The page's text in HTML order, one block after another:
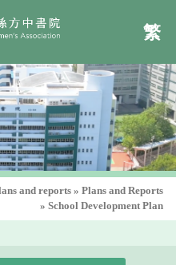
繁
and reports » Plans and Reports
» School Development Plan